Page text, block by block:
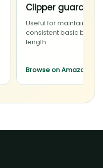
Clipper guard set
Useful for maintaining a
consistent basic buzz
length
Browse on Amazon AU